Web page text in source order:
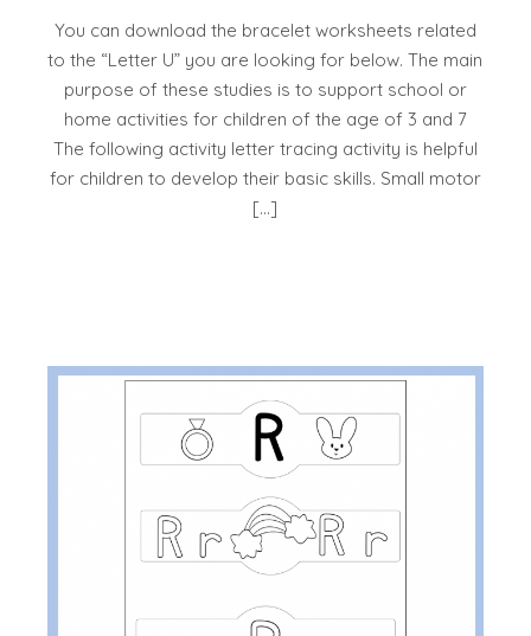
You can download the bracelet worksheets related
to the “Letter U” you are looking for below. The main
purpose of these studies is to support school or
home activities for children of the age of 3 and 7
The following activity letter tracing activity is helpful
for children to develop their basic skills. Small motor
[…]